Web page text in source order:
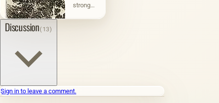
varieties
strong
iron) or
Discussion(13)
Sign in to leave a comment.